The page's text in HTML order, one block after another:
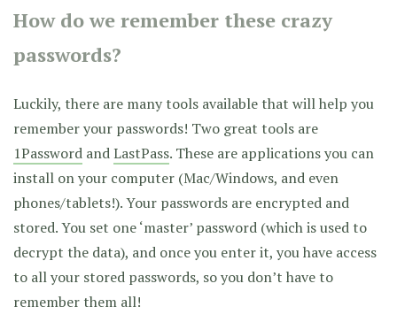
How do we remember these crazy
passwords?
Luckily, there are many tools available that will help you
remember your passwords! Two great tools are
1Password andLastPass. These are applications you can
install on your computer (Mac/Windows, and even
phones/tablets!). Your passwords are encrypted and
stored. You set one ‘master’ password (which is used to
decrypt the data), and once you enter it, you have access
to all your stored passwords, so you don’t have to
remember them all!